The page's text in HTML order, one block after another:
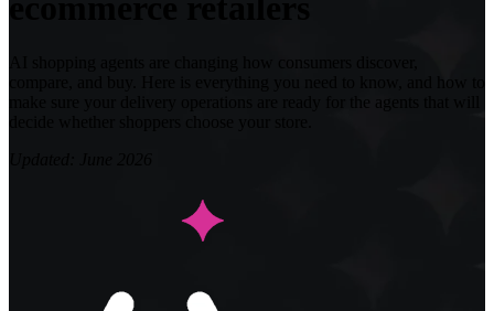
compare, and buy. Here is everything you need to know, and how to